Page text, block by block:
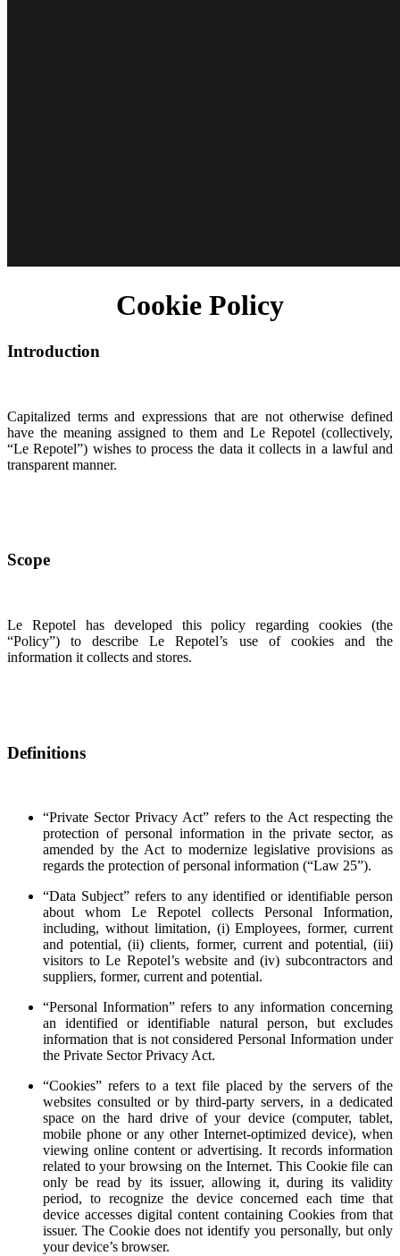
Cookie Policy
Introduction
Capitalized terms and expressions that are not otherwise defined
have the meaning assigned to them and Le Repotel (collectively,
“Le Repotel”) wishes to process the data it collects in a lawful and
transparent manner.
Scope
Le Repotel has developed this policy regarding cookies (the
“Policy”) to describe Le Repotel’s use of cookies and the
information it collects and stores.
Definitions
“Private Sector Privacy Act” refers to the Act respecting the
protection of personal information in the private sector, as
amended by the Act to modernize legislative provisions as
regards the protection of personal information (“Law 25”).
“Data Subject” refers to any identified or identifiable person
about whom Le Repotel collects Personal Information,
including, without limitation, (i) Employees, former, current
and potential, (ii) clients, former, current and potential, (iii)
visitors to Le Repotel’s website and (iv) subcontractors and
suppliers, former, current and potential.
“Personal Information” refers to any information concerning
an identified or identifiable natural person, but excludes
information that is not considered Personal Information under
the Private Sector Privacy Act.
“Cookies” refers to a text file placed by the servers of the
websites consulted or by third-party servers, in a dedicated
space on the hard drive of your device (computer, tablet,
mobile phone or any other Internet-optimized device), when
viewing online content or advertising. It records information
related to your browsing on the Internet. This Cookie file can
only be read by its issuer, allowing it, during its validity
period, to recognize the device concerned each time that
device accesses digital content containing Cookies from that
issuer. The Cookie does not identify you personally, but only
your device’s browser.